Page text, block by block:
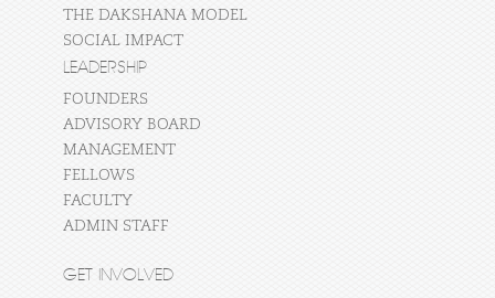
THE DAKSHANA MODEL
SOCIAL IMPACT
LEADERSHIP
FOUNDERS
ADVISORY BOARD
MANAGEMENT
FELLOWS
FACULTY
ADMIN STAFF
GET INVOLVED